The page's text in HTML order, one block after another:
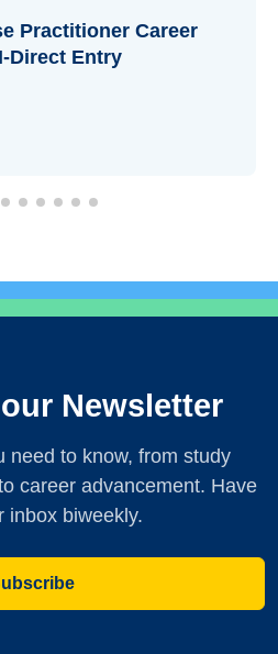
Practitioner Career
Direct Entry
Newsletter
need to know, from study
career advancement. Have
inbox biweekly.